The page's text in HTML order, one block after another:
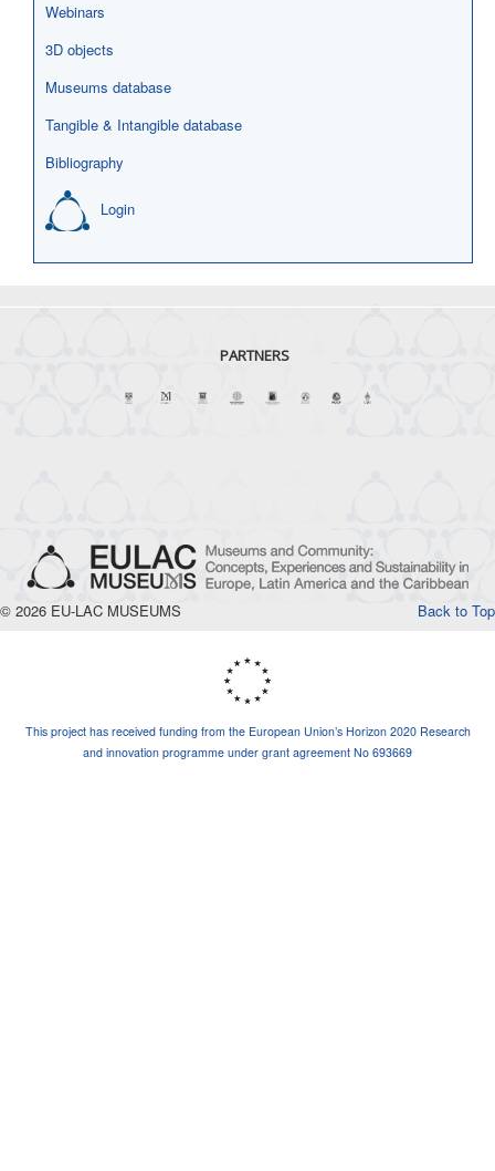
Webinars
3D objects
Museums database
Tangible & Intangible database
Bibliography
Login
PARTNERS
Back to Top
© 2026 EU-LAC MUSEUMS
This project has received funding from the European Union’s Horizon 2020 Research
and innovation programme under grant agreement No 693669